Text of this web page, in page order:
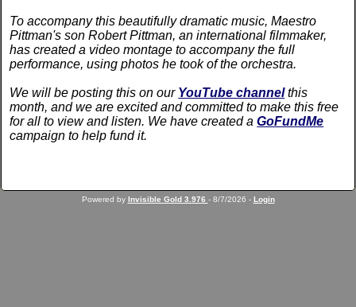
To accompany this beautifully dramatic music, Maestro
Pittman's son Robert Pittman, an international filmmaker,
has created a video montage to accompany the full
performance, using photos he took of the orchestra.
We will be posting this on our YouTube channelthis
month, and we are excited and committed to make this free
for all to view and listen. We have created aGoFundMe
campaign to help fund it.
Powered by Invisible Gold 3.976 - 8/7/2026 - Login